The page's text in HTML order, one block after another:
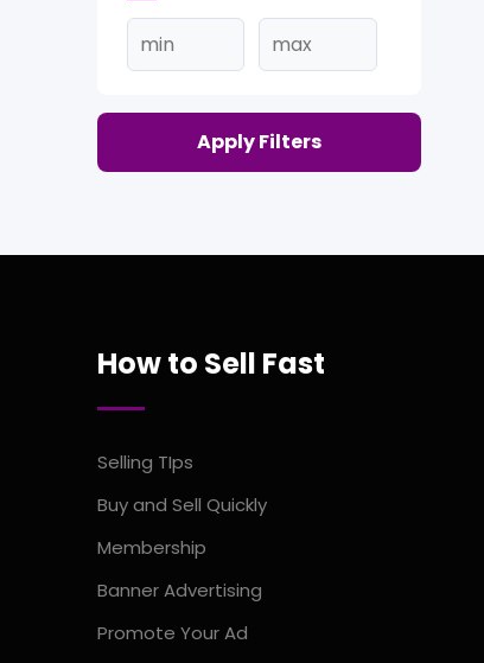
Apply Filters
How to Sell Fast
Selling TIps
Buy and Sell Quickly
Membership
Banner Advertising
Promote Your Ad